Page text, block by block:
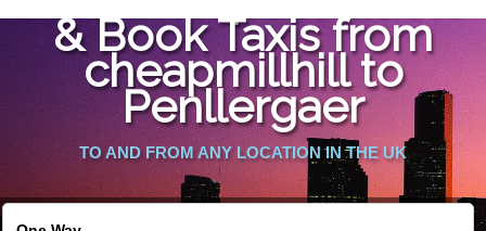
Online Booking
Services
About Us
& Book Taxis from
cheapmillhill to
Penllergaer
TO AND FROM ANY LOCATION IN THE UK